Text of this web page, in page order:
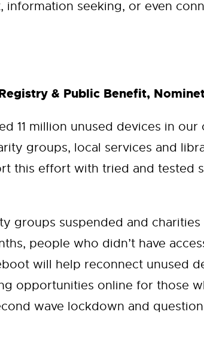
information seeking, or even
& Public Benefit,
11 million unused devices in
groups, local services and
this effort with tried and tested
groups suspended and
people who didn’t have
will help reconnect unused
opportunities online for those
wave lockdown and